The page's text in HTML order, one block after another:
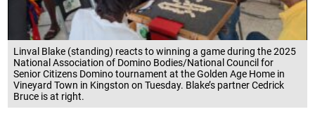
Linval Blake (standing) reacts to winning a game during the 2025
National Association of Domino Bodies/National Council for
Senior Citizens Domino tournament at the Golden Age Home in
Vineyard Town in Kingston on Tuesday. Blake’s partner Cedrick
Bruce is at right.